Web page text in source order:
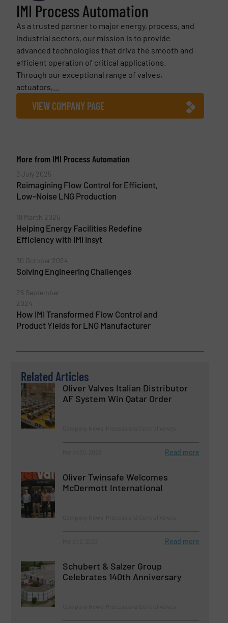
IMI Process Automation
As a trusted partner to major energy, process, and
industrial sectors, our mission is to provide
advanced technologies that drive the smooth and
efficient operation of critical applications.
Through our exceptional range of valves,
actuators,...
VIEW COMPANY PAGE
More from IMI Process Automation
3 July 2025
Reimagining Flow Control for Efficient,
Low-Noise LNG Production
18 March 2025
Helping Energy Facilities Redefine
Efficiency with IMI Insyt
30 October 2024
Solving Engineering Challenges
25 September
2024
How IMI Transformed Flow Control and
Product Yields for LNG Manufacturer
Related Articles
Oliver Valves Italian Distributor
AF System Win Qatar Order
Read more
Oliver Twinsafe Welcomes
McDermott International
Read more
Schubert & Salzer Group
Celebrates 140th Anniversary